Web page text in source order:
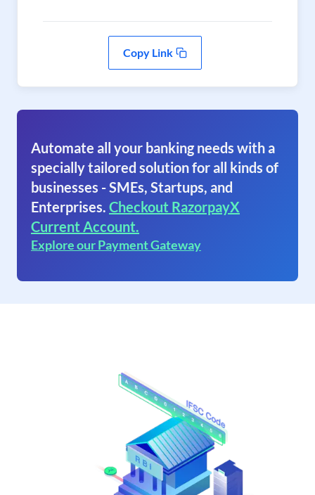
Copy Link
Automate all your banking needs with a
specially tailored solution for all kinds of
businesses - SMEs, Startups, and
Enterprises. Checkout RazorpayX
Current Account.
Explore our Payment Gateway